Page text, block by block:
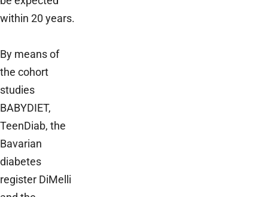
within 20 years.
By means of
the cohort
studies
BABYDIET,
TeenDiab, the
Bavarian
diabetes
register DiMelli